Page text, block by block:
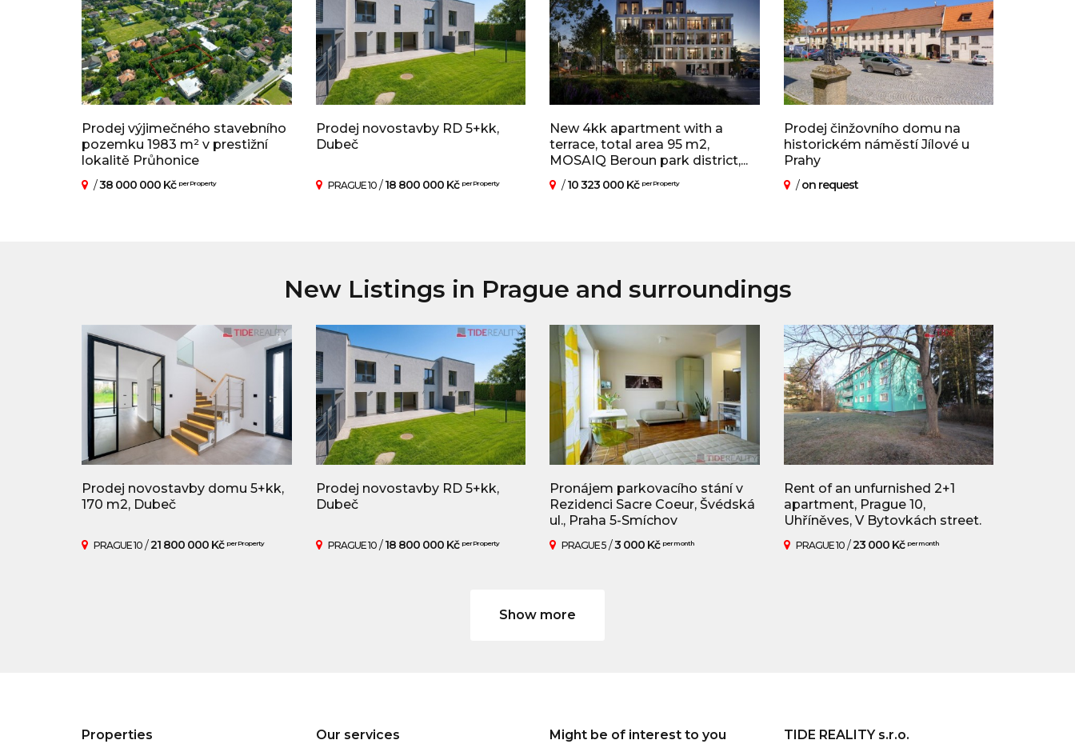
Prodej výjimečného stavebního
pozemku 1983 m² v prestižní
lokalitě Průhonice
/38 000 000 Kč per Property
Prodej novostavby RD 5+kk,
Dubeč
PRAGUE 10/18 800 000 Kč per Property
New 4kk apartment with a
terrace, total area 95 m2,
MOSAIQ Beroun park district,...
/10 323 000 Kč per Property
Prodej činžovního domu na
historickém náměstí Jílové u
Prahy
/on request
New Listings in Prague and surroundings
Prodej novostavby domu 5+kk,
170 m2, Dubeč
PRAGUE 10 /21 800 000 Kč per Property
Prodej novostavby RD 5+kk,
Dubeč
PRAGUE 10/18 800 000 Kč per Property
Pronájem parkovacího stání v
Rezidenci Sacre Coeur, Švédská
ul., Praha 5-Smíchov
PRAGUE 5 /3 000 Kč per month
Rent of an unfurnished 2+1
apartment, Prague 10,
Uhříněves, V Bytovkách street.
PRAGUE 10/23 000 Kč per month
Show more
Properties Our services Might be of interest to you TIDE REALITY s.r.o.